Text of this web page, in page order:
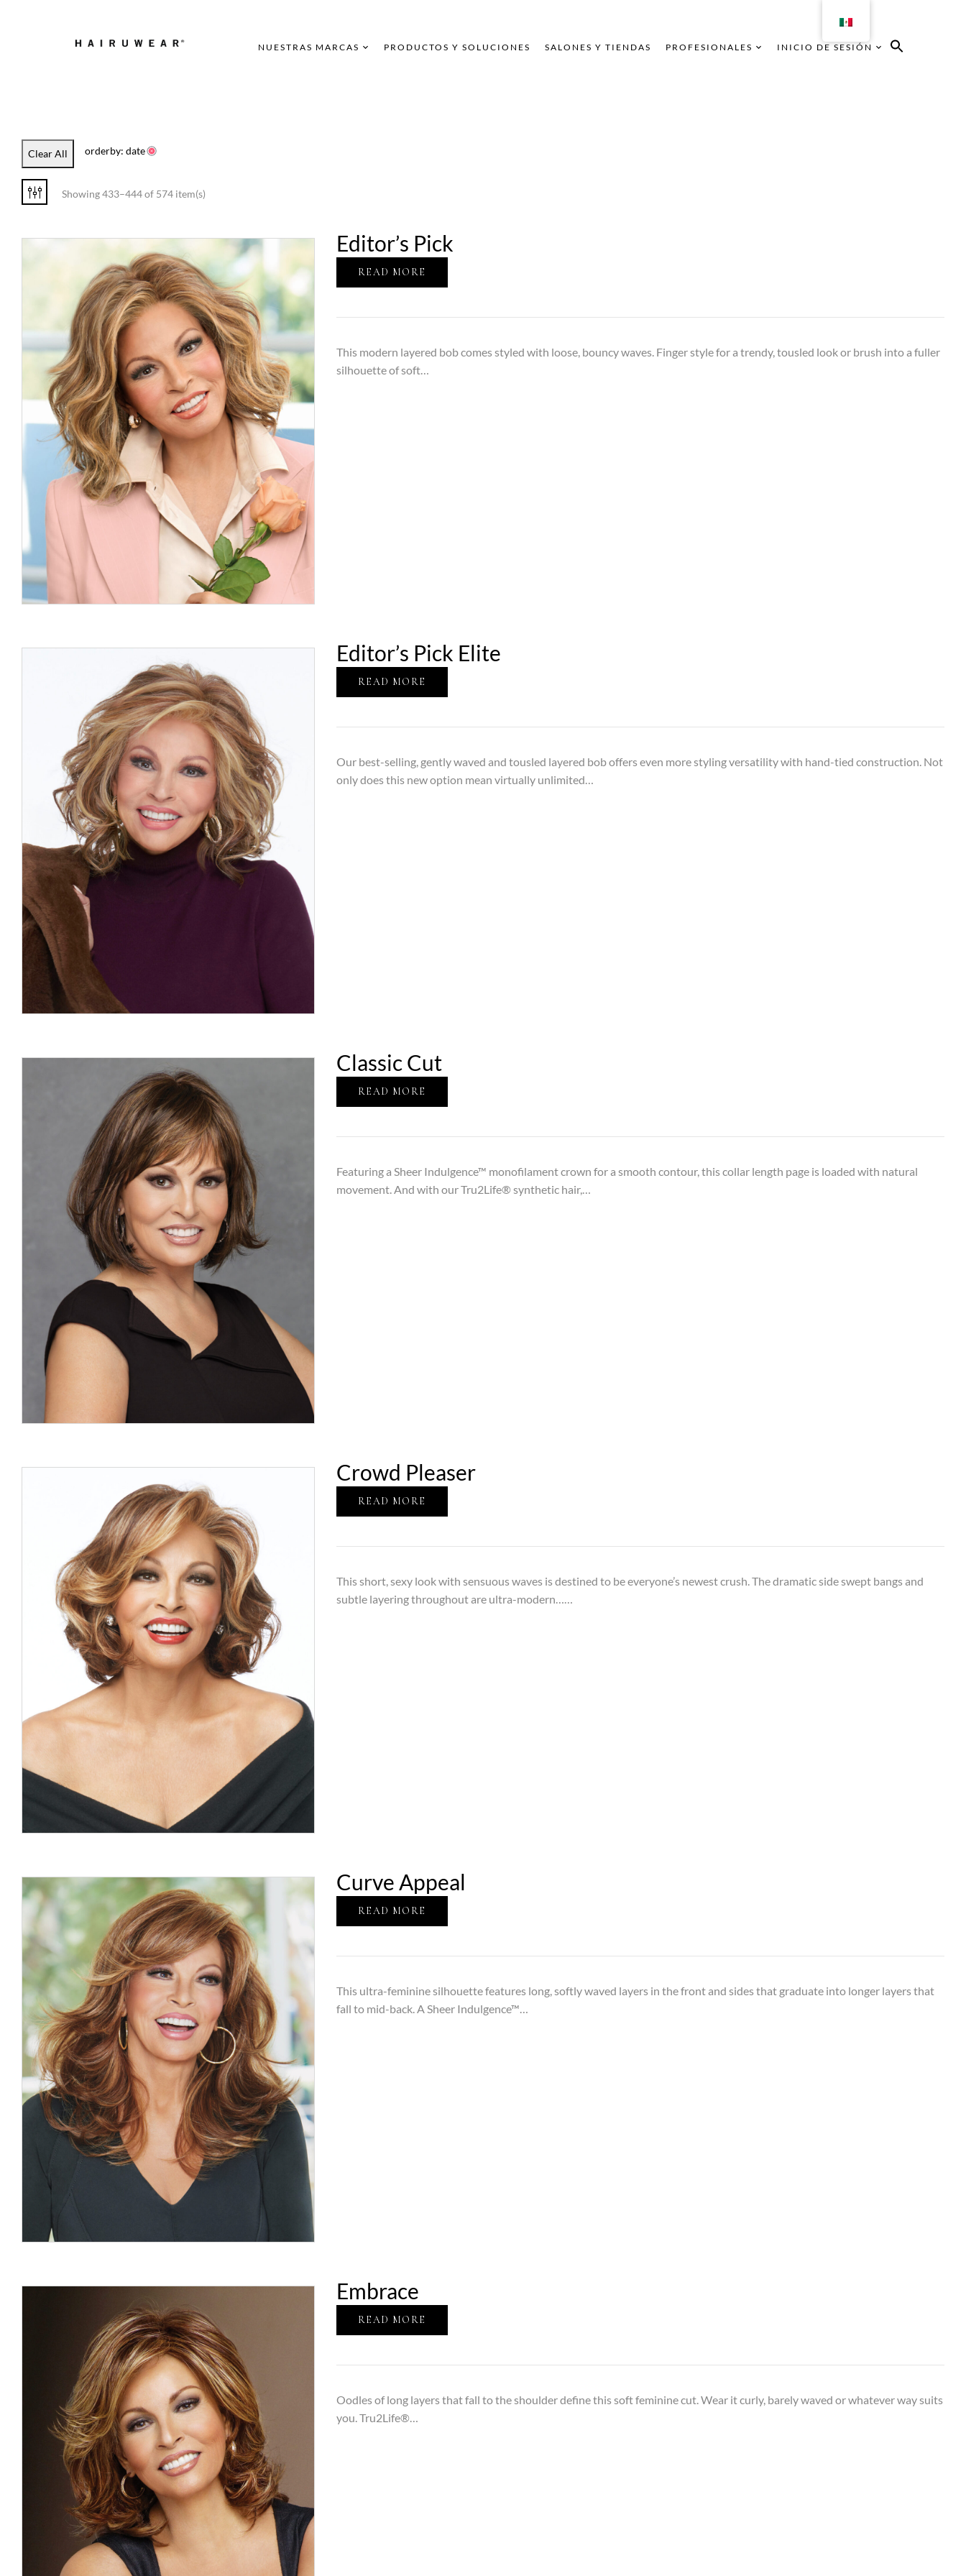
NUESTRAS MARCAS PRODUCTOS Y SOLUCIONES SALONES Y TIENDAS PROFESIONALES INICIO DE SESIÓN
Clear All orderby: date
Showing 433–444 of 574 item(s)
Editor’s Pick
READ MORE
This modern layered bob comes styled with loose, bouncy waves. Finger style for a trendy, tousled look or brush into a fuller
silhouette of soft…
Editor’s Pick Elite
READ MORE
Our best-selling, gently waved and tousled layered bob offers even more styling versatility with hand-tied construction. Not
only does this new option mean virtually unlimited…
Classic Cut
READ MORE
Featuring a Sheer Indulgence™ monofilament crown for a smooth contour, this collar length page is loaded with natural
movement. And with our Tru2Life® synthetic hair,…
Crowd Pleaser
READ MORE
This short, sexy look with sensuous waves is destined to be everyone’s newest crush. The dramatic side swept bangs and
subtle layering throughout are ultra-modern……
Curve Appeal
READ MORE
This ultra-feminine silhouette features long, softly waved layers in the front and sides that graduate into longer layers that
fall to mid-back. A Sheer Indulgence™…
Embrace
READ MORE
Oodles of long layers that fall to the shoulder define this soft feminine cut. Wear it curly, barely waved or whatever way suits
you. Tru2Life®…